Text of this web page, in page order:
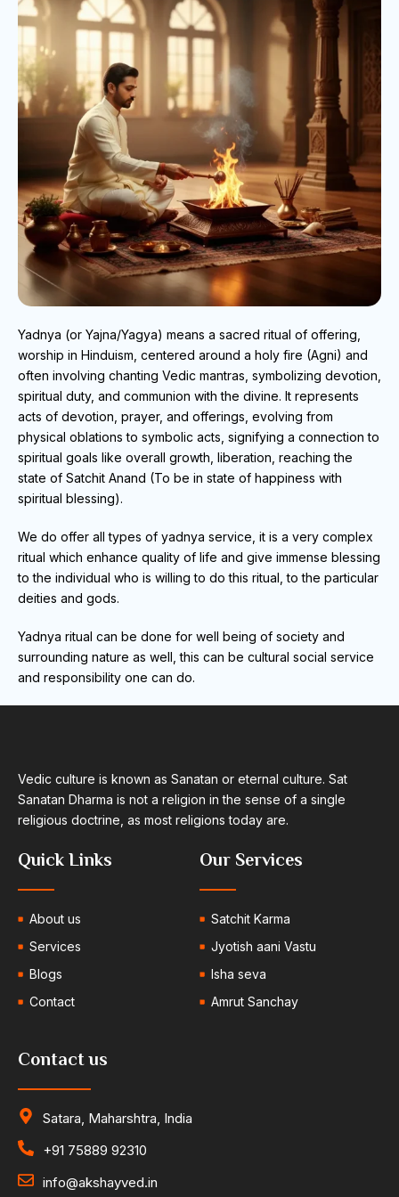
Yadnya (or Yajna/Yagya) means a sacred ritual of offering,
worship in Hinduism, centered around a holy fire (Agni) and
often involving chanting Vedic mantras, symbolizing devotion,
spiritual duty, and communion with the divine. It represents
acts of devotion, prayer, and offerings, evolving from
physical oblations to symbolic acts, signifying a connection to
spiritual goals like overall growth, liberation, reaching the
state of Satchit Anand (To be in state of happiness with
spiritual blessing).
We do offer all types of yadnya service, it is a very complex
ritual which enhance quality of life and give immense blessing
to the individual who is willing to do this ritual, to the particular
deities and gods.
Yadnya ritual can be done for well being of society and
surrounding nature as well, this can be cultural social service
and responsibility one can do.
Vedic culture is known as Sanatan or eternal culture. Sat
Sanatan Dharma is not a religion in the sense of a single
religious doctrine, as most religions today are.
Quick Links
About us
Services
Blogs
Contact
Our Services
Satchit Karma
Jyotish aani Vastu
Isha seva
Amrut Sanchay
Contact us
Satara, Maharshtra, India
+91 75889 92310
info@akshayved.in